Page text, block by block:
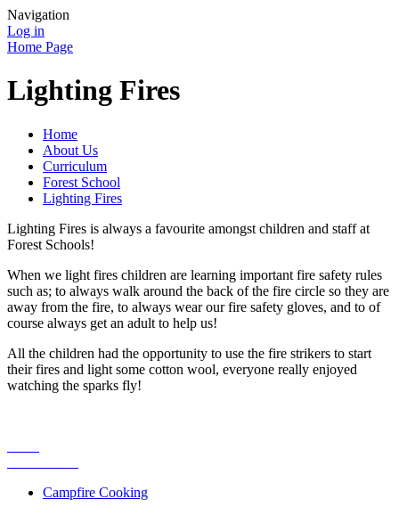
Navigation
Log in
Home Page
Lighting Fires
Home
About Us
Curriculum
Forest School
Lighting Fires
Lighting Fires is always a favourite amongst children and staff at
Forest Schools!
When we light fires children are learning important fire safety rules
such as; to always walk around the back of the fire circle so they are
away from the fire, to always wear our fire safety gloves, and to of
course always get an adult to help us!
All the children had the opportunity to use the fire strikers to start
their fires and light some cotton wool, everyone really enjoyed
watching the sparks fly!
Campfire Cooking